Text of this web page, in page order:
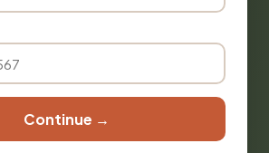
Continue →